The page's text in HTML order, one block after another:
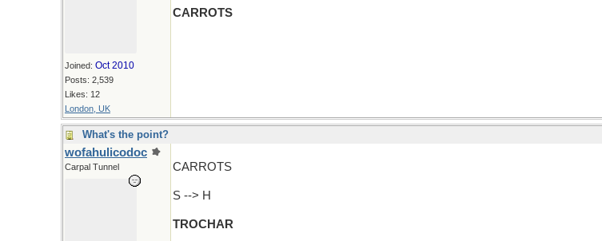
Joined: Oct 2010
Posts: 2,539
Likes: 12
London, UK
CARROTS
What's the point?
wofahulicodoc
Carpal Tunnel CARROTS
S --> H
TROCHAR